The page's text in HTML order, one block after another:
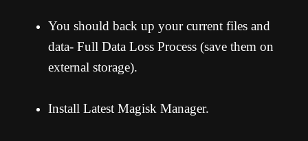
You should back up your current files and
data- Full Data Loss Process (save them on
external storage).
Install Latest Magisk Manager.